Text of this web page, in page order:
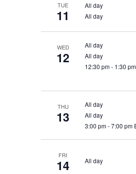
TUE
11
All day
All day
WED
12
All day
All day
12:30 pm- 1:30
THU
13
All day
All day
3:00 pm-7:00 pm
FRI
14 All day